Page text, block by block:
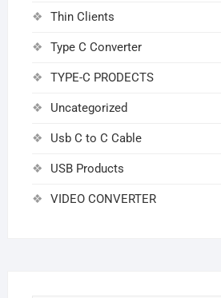
Thin Clients
Type C Converter
TYPE-C PRODECTS
Uncategorized
Usb C to C Cable
USB Products
VIDEO CONVERTER